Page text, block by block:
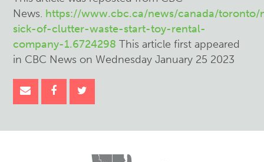
News. https://www.cbc.ca/news/canada/toronto/
sick-of-clutter-waste-start-toy-rental-
company-1.6724298 This article first appeared
in CBC News on Wednesday January 25 2023